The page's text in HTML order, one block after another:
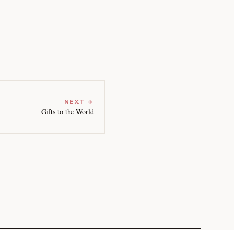
NEXT →
Gifts to the World